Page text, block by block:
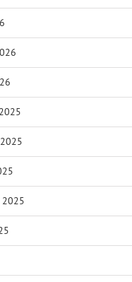
2025